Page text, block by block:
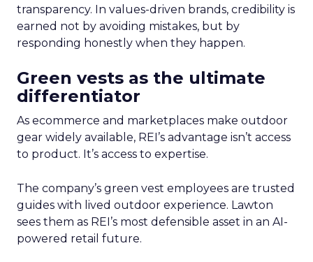
transparency. In values-driven brands, credibility is
earned not by avoiding mistakes, but by
responding honestly when they happen.
Green vests as the ultimate
differentiator
As ecommerce and marketplaces make outdoor
gear widely available, REI’s advantage isn’t access
to product. It’s access to expertise.
The company’s green vest employees are trusted
guides with lived outdoor experience. Lawton
sees them as REI’s most defensible asset in an AI-
powered retail future.